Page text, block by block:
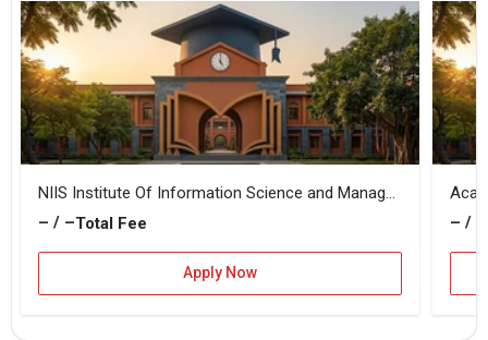
NIIS Institute Of Information Science and Management
– / –Total Fee
Apply Now
– / –